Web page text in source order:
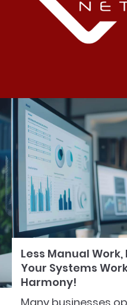
Less Manual
Your Systems
Harmony!